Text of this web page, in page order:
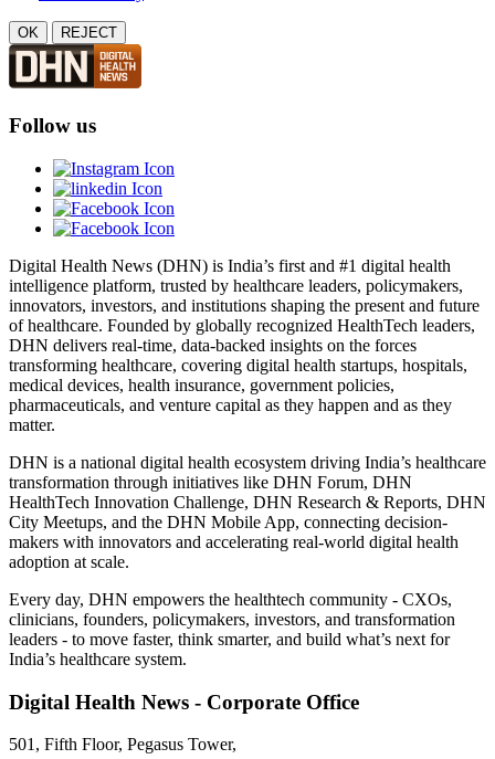
OK REJECT
Follow us
Digital Health News (DHN) is India’s first and #1 digital health
intelligence platform, trusted by healthcare leaders, policymakers,
innovators, investors, and institutions shaping the present and future
of healthcare. Founded by globally recognized HealthTech leaders,
DHN delivers real-time, data-backed insights on the forces
transforming healthcare, covering digital health startups, hospitals,
medical devices, health insurance, government policies,
pharmaceuticals, and venture capital as they happen and as they
matter.
DHN is a national digital health ecosystem driving India’s healthcare
transformation through initiatives like DHN Forum, DHN
HealthTech Innovation Challenge, DHN Research & Reports, DHN
City Meetups, and the DHN Mobile App, connecting decision-
makers with innovators and accelerating real-world digital health
adoption at scale.
Every day, DHN empowers the healthtech community - CXOs,
clinicians, founders, policymakers, investors, and transformation
leaders - to move faster, think smarter, and build what’s next for
India’s healthcare system.
Digital Health News - Corporate Office
501, Fifth Floor, Pegasus Tower,